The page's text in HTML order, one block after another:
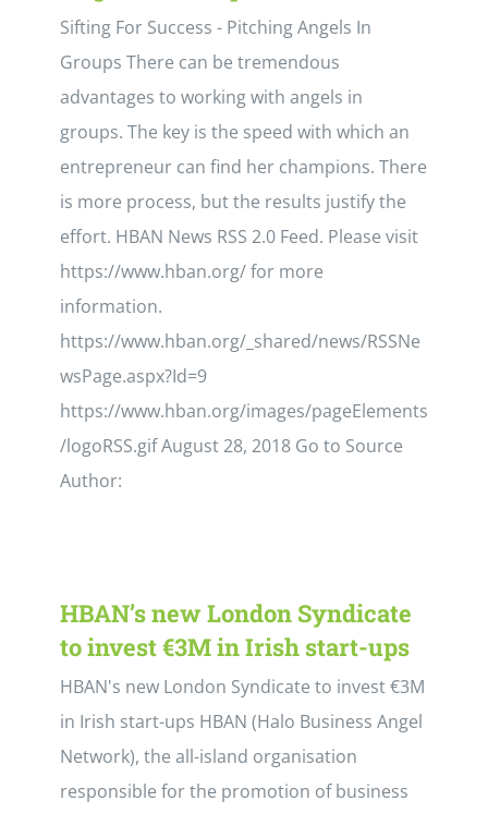
Sifting For Success - Pitching Angels In
Groups There can be tremendous
advantages to working with angels in
groups. The key is the speed with which an
entrepreneur can find her champions. There
is more process, but the results justify the
effort. HBAN News RSS 2.0 Feed. Please visit
https://www.hban.org/ for more
information.
https://www.hban.org/_shared/news/RSSNe
wsPage.aspx?Id=9
https://www.hban.org/images/pageElements
/logoRSS.gif August 28, 2018 Go to Source
Author:
HBAN’s new London Syndicate
to invest €3M in Irish start-ups
HBAN's new London Syndicate to invest €3M
in Irish start-ups HBAN (Halo Business Angel
Network), the all-island organisation
responsible for the promotion of business